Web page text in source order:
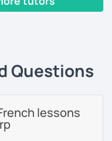
in universities and in
international exams
Questions
lessons